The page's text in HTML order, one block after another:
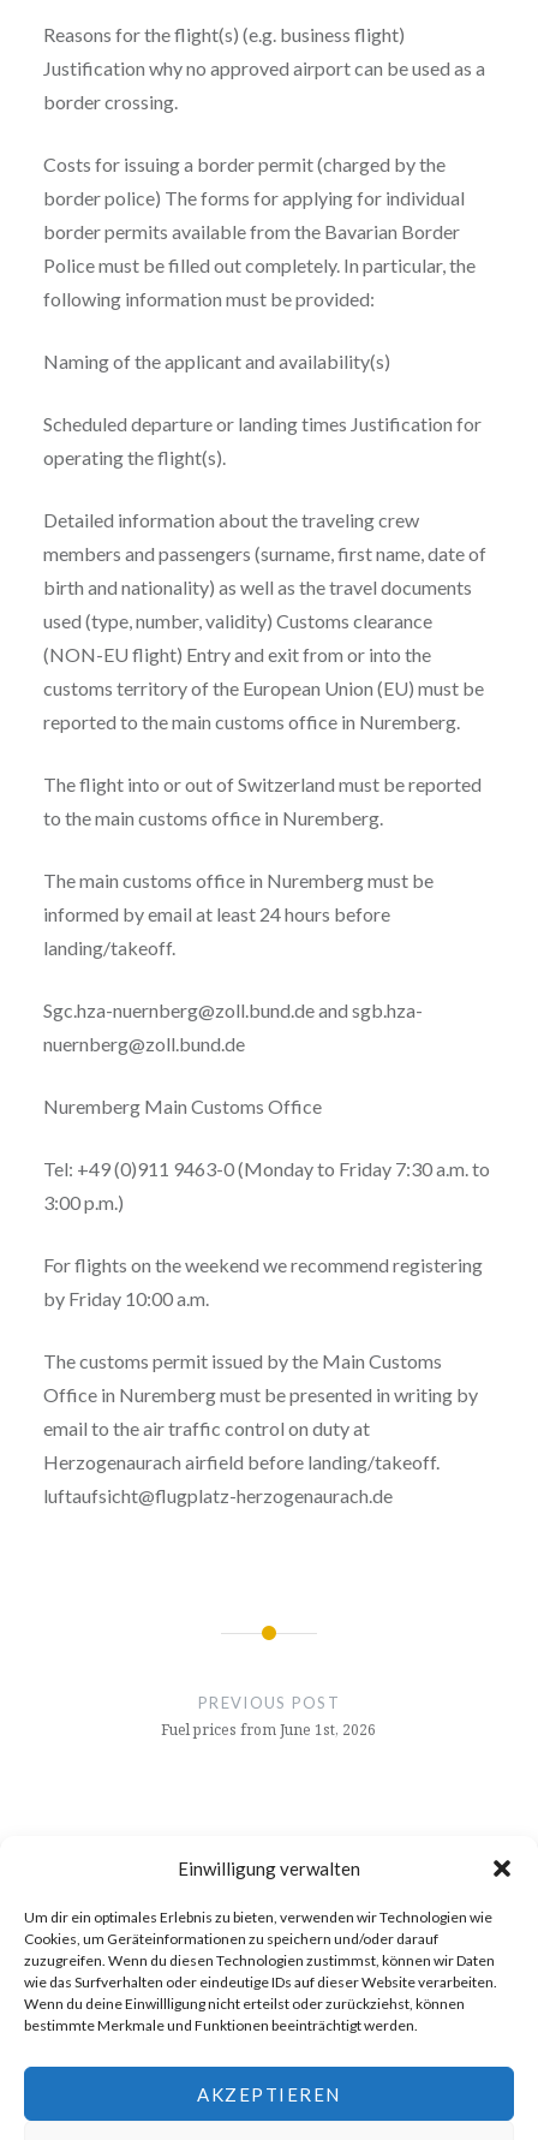
Einwilligung verwalten
Um dir ein optimales Erlebnis zu bieten, verwenden wir Technologien wie
Cookies, um Geräteinformationen zu speichern und/oder darauf
zuzugreifen. Wenn du diesen Technologien zustimmst, können wir Daten
wie das Surfverhalten oder eindeutige IDs auf dieser Website verarbeiten.
Wenn du deine Einwillligung nicht erteilst oder zurückziehst, können
bestimmte Merkmale und Funktionen beeinträchtigt werden.
AKZEPTIEREN
Reasons for the flight(s) (e.g. business flight)
Justification why no approved airport can be used as a
border crossing.
Costs for issuing a border permit (charged by the
border police) The forms for applying for individual
border permits available from the Bavarian Border
Police must be filled out completely. In particular, the
following information must be provided:
Naming of the applicant and availability(s)
Scheduled departure or landing times Justification for
operating the flight(s).
Detailed information about the traveling crew
members and passengers (surname, first name, date of
birth and nationality) as well as the travel documents
used (type, number, validity) Customs clearance
(NON-EU flight) Entry and exit from or into the
customs territory of the European Union (EU) must be
reported to the main customs office in Nuremberg.
The flight into or out of Switzerland must be reported
to the main customs office in Nuremberg.
The main customs office in Nuremberg must be
informed by email at least 24 hours before
landing/takeoff.
Sgc.hza-nuernberg@zoll.bund.de and sgb.hza-
nuernberg@zoll.bund.de
Nuremberg Main Customs Office
Tel: +49 (0)911 9463-0 (Monday to Friday 7:30 a.m. to
3:00 p.m.)
For flights on the weekend we recommend registering
by Friday 10:00 a.m.
The customs permit issued by the Main Customs
Office in Nuremberg must be presented in writing by
email to the air traffic control on duty at
Herzogenaurach airfield before landing/takeoff.
luftaufsicht@flugplatz-herzogenaurach.de
PREVIOUS POST
Fuel prices from June 1st, 2026